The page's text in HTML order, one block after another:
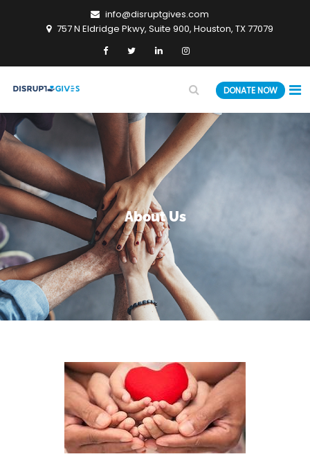
info@disruptgives.com
757 N Eldridge Pkwy, Suite 900, Houston, TX 77079
DONATE NOW
About Us